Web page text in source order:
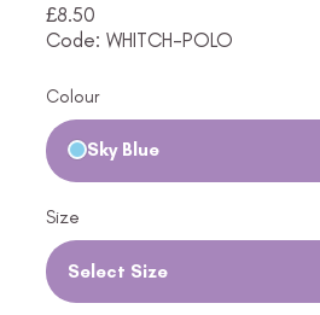
£8.50
Code: WHITCH-POLO
Colour
Sky Blue
Size
Select Size